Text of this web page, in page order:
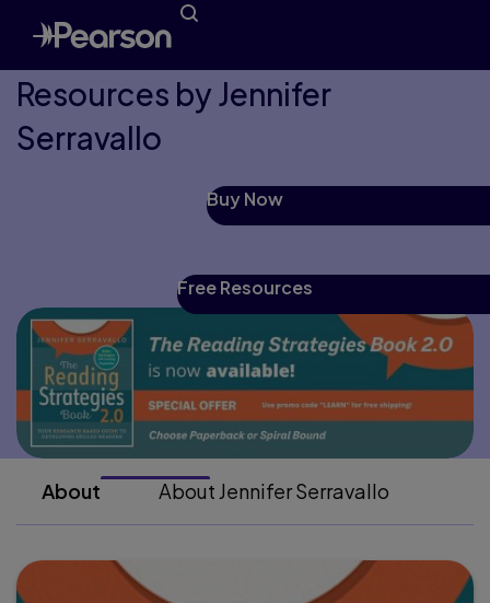
Resources by Jennifer
Serravallo
Buy Now
Free Resources
About About Jennifer Serravallo